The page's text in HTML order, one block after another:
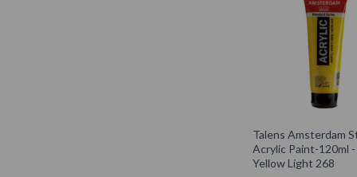
Talens Amsterdam
Acrylic Paint-120ml -
Yellow Light 268